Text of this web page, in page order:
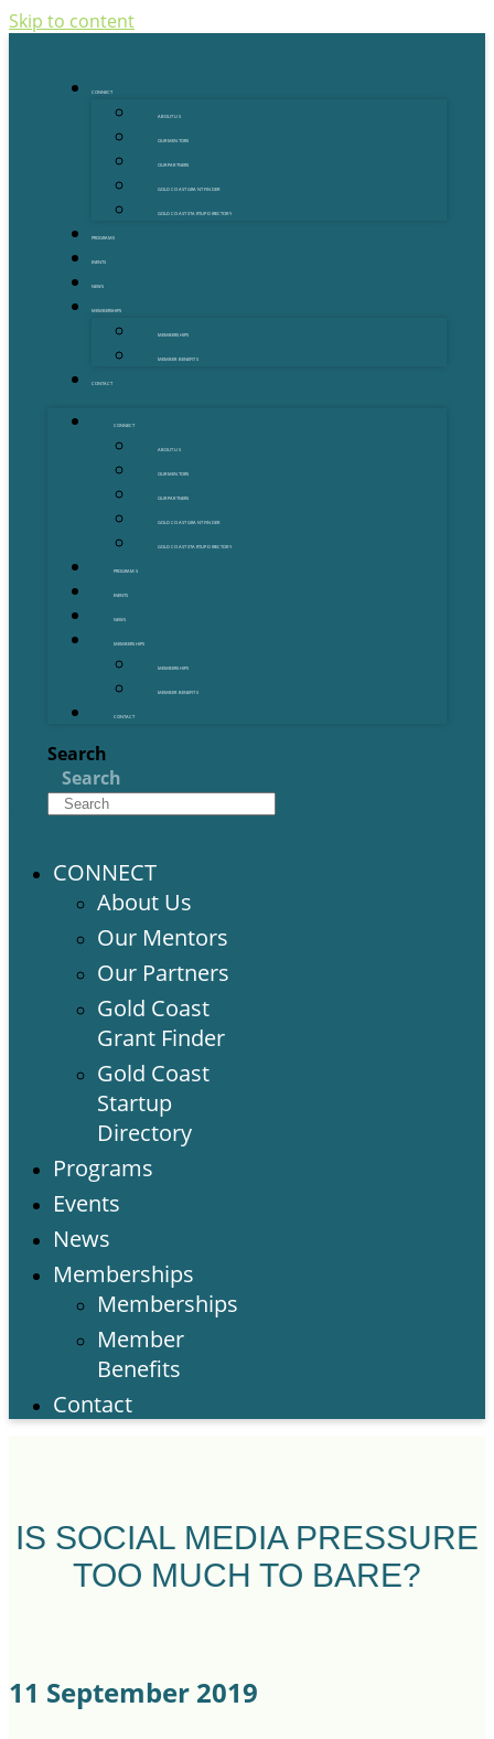
Skip to content
CONNECT
ABOUT US
OUR MENTORS
OUR PARTNERS
GOLD COAST GRANT FINDER
GOLD COAST STARTUP DIRECTORY
PROGRAMS
EVENTS
NEWS
MEMBERSHIPS
MEMBERSHIPS
MEMBER BENEFITS
CONTACT
CONNECT
ABOUT US
OUR MENTORS
OUR PARTNERS
GOLD COAST GRANT FINDER
GOLD COAST STARTUP DIRECTORY
PROGRAMS
EVENTS
NEWS
MEMBERSHIPS
MEMBERSHIPS
MEMBER BENEFITS
CONTACT
Search
Search
CONNECT
About Us
Our Mentors
Our Partners
Gold Coast
Grant Finder
Gold Coast
Startup
Directory
Programs
Events
News
Memberships
Memberships
Member
Benefits
Contact
IS SOCIAL MEDIA PRESSURE
TOO MUCH TO BARE?
11 September 2019